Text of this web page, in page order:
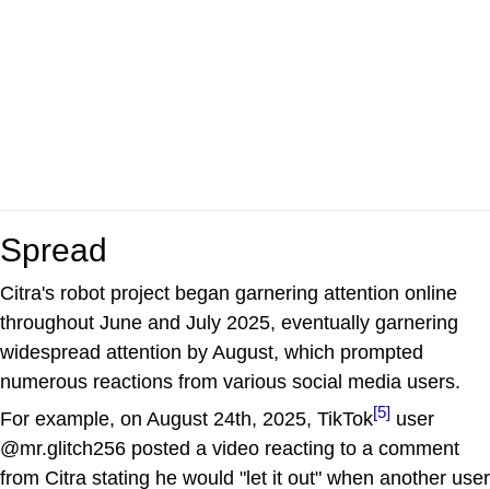
Spread
Citra's robot project began garnering attention online
throughout June and July 2025, eventually garnering
widespread attention by August, which prompted
numerous reactions from various social media users.
For example, on August 24th, 2025, TikTok[5] user
@mr.glitch256 posted a video reacting to a comment
from Citra stating he would "let it out" when another user